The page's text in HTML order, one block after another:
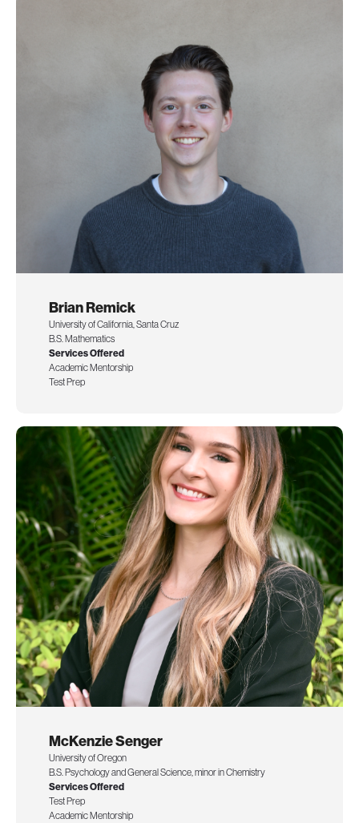
Brian Remick
University of California, Santa Cruz
B.S. Mathematics
Services Offered
Academic Mentorship
Test Prep
McKenzie Senger
University of Oregon
B.S. Psychology and General Science, minor in Chemistry
Services Offered
Test Prep
Academic Mentorship